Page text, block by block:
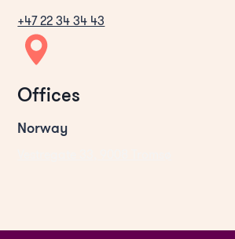
+47 22 34 34 43
Offices
Norway